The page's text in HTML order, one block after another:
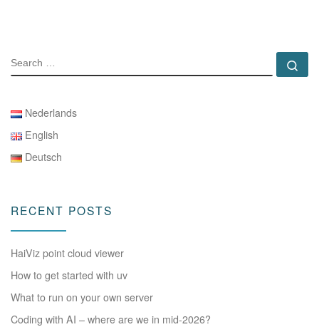
SEARCH
Nederlands
English
Deutsch
RECENT POSTS
HaiViz point cloud viewer
How to get started with uv
What to run on your own server
Coding with AI – where are we in mid-2026?